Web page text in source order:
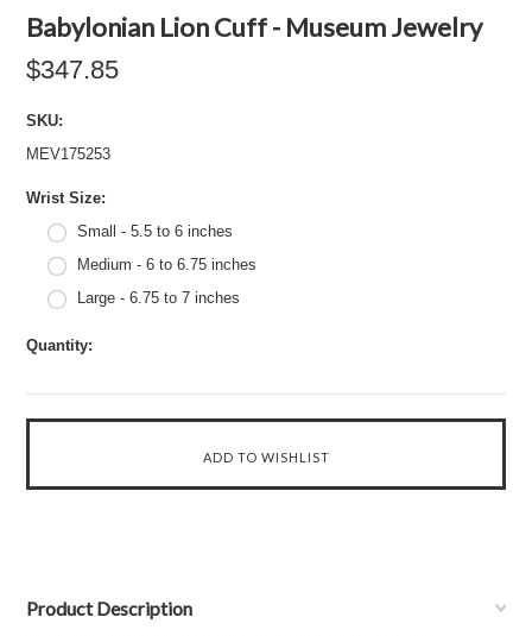
Babylonian Lion Cuff - Museum Jewelry
$347.85
SKU:
MEV175253
Wrist Size:
Small - 5.5 to 6 inches
Medium - 6 to 6.75 inches
Large - 6.75 to 7 inches
Quantity:
Product Description